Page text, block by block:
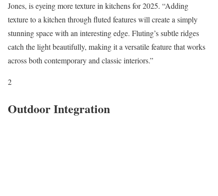
Jones, is eyeing more texture in kitchens for 2025. “Adding
texture to a kitchen through fluted features will create a simply
stunning space with an interesting edge. Fluting’s subtle ridges
catch the light beautifully, making it a versatile feature that works
across both contemporary and classic interiors.”
2
Outdoor Integration